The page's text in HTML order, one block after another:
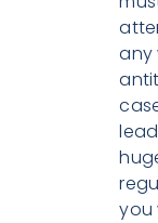
any
you